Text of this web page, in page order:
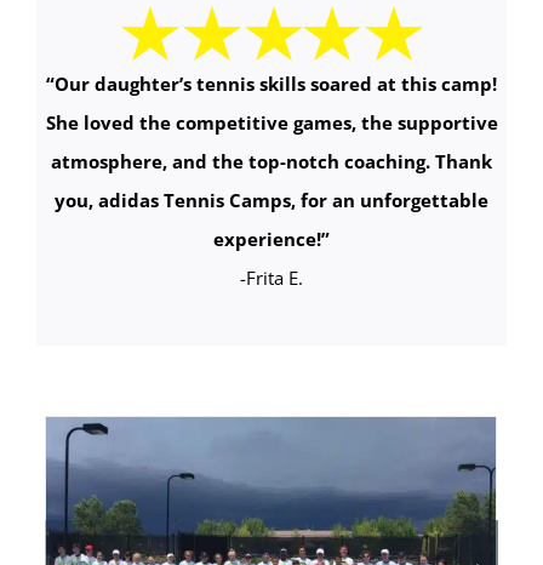
“Our daughter’s tennis skills soared at this camp!
She loved the competitive games, the supportive
atmosphere, and the top-notch coaching. Thank
you, adidas Tennis Camps, for an unforgettable
experience!”
-Frita E.